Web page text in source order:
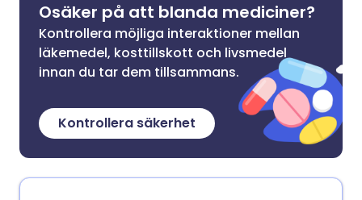
Osäker på att blanda mediciner?
Kontrollera möjliga interaktioner mellan
läkemedel, kosttillskott och livsmedel
innan du tar dem tillsammans.
Kontrollera säkerhet